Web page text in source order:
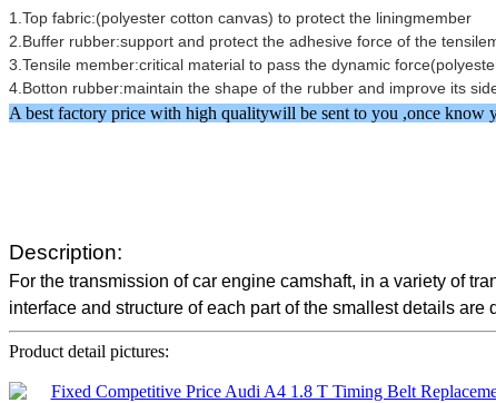
1.Top fabric:(polyester cotton canvas) to protect the liningmember
2.Buffer rubber:support and protect the adhesive force of the
3.Tensile member:critical material to pass the dynamic
4.Botton rubber:maintain the shape of the rubber and improve its
A best factory price with high qualitywill be sent to you ,once know
Description:
For the transmission of car engine camshaft, in a variety of
interface and structure of each part of the smallest details are
Product detail pictures: